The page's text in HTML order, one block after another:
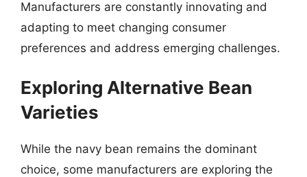
Manufacturers are constantly innovating and
adapting to meet changing consumer
preferences and address emerging challenges.
Exploring Alternative Bean
Varieties
While the navy bean remains the dominant
choice, some manufacturers are exploring the